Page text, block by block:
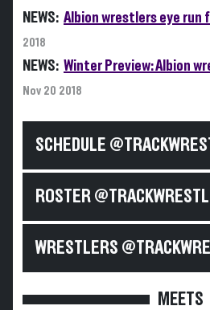
NEWS: Albion wrestlers eye run
2018
NEWS: Winter Preview: Albion
Nov 20 2018
SCHEDULE
ROSTER
WRESTLERS
MEETS